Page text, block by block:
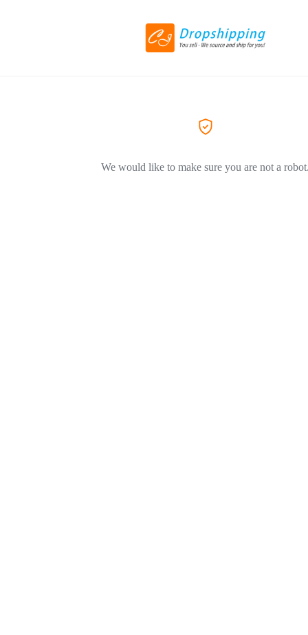
We would like to make sure you are not a